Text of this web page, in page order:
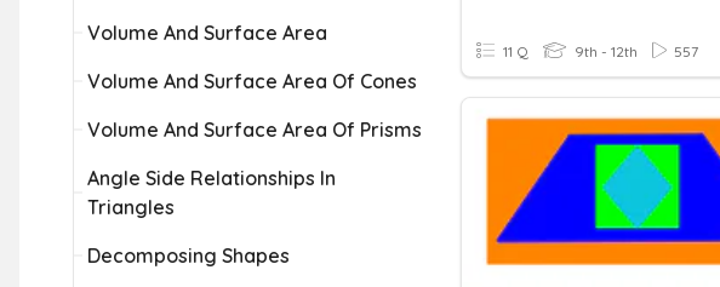
Volume And Surface Area
Volume And Surface Area Of Cones
Volume And Surface Area Of Prisms
Angle Side Relationships In
Triangles
Decomposing Shapes
11 Q 9th - 12th 557